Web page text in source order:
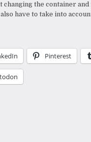
changing the container
have to take into
Pinterest